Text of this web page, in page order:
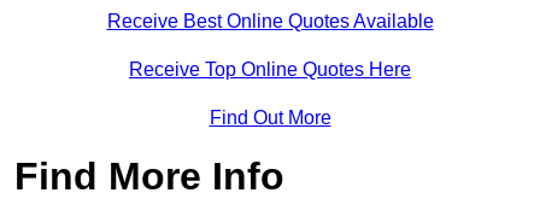
Receive Best Online Quotes Available
Receive Top Online Quotes Here
Find Out More
Find More Info